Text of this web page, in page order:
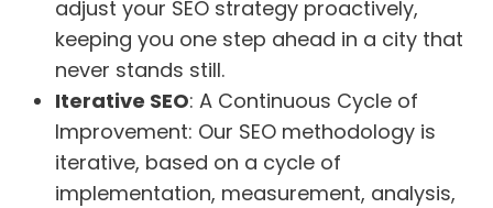
adjust your SEO strategy proactively,
keeping you one step ahead in a city that
never stands still.
Iterative SEO: A Continuous Cycle of
Improvement: Our SEO methodology is
iterative, based on a cycle of
implementation, measurement, analysis,